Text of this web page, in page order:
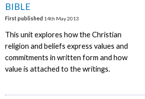
BIBLE
First published 14th May 2013
This unit explores how the Christian
religion and beliefs express values and
commitments in written form and how
value is attached to the writings.